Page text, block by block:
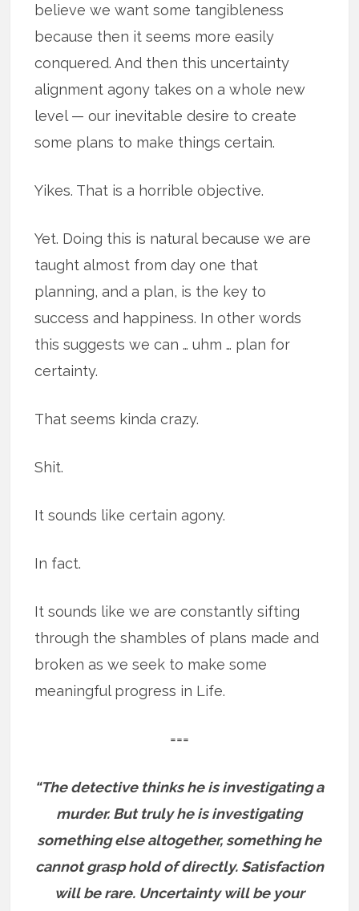
believe we want some tangibleness
because then it seems more easily
conquered. And then this uncertainty
alignment agony takes on a whole new
level — our inevitable desire to create
some plans to make things certain.
Yikes. That is a horrible objective.
Yet. Doing this is natural because we are
taught almost from day one that
planning, and a plan, is the key to
success and happiness. In other words
this suggests we can … uhm … plan for
certainty.
That seems kinda crazy.
Shit.
It sounds like certain agony.
In fact.
It sounds like we are constantly sifting
through the shambles of plans made and
broken as we seek to make some
meaningful progress in Life.
===
“The detective thinks he is investigating a
murder. But truly he is investigating
something else altogether, something he
cannot grasp hold of directly. Satisfaction
will be rare. Uncertainty will be your